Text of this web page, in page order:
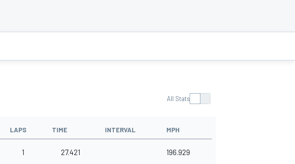
All Stats
LAPS TIME INTERVAL MPH
1 27.421 196.929